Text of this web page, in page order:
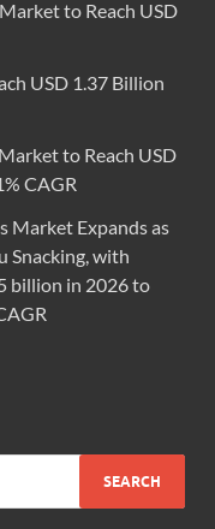
to Reach USD
USD 1.37 Billion
to Reach USD
CAGR
Market Expands as
Snacking, with
billion in 2026 to